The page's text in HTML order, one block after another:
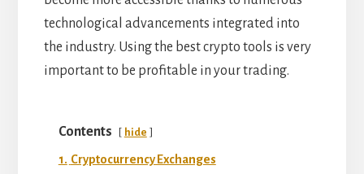
technological advancements integrated into
the industry. Using the best crypto tools is very
important to be profitable in your trading.
Contents hide
1. Cryptocurrency Exchanges